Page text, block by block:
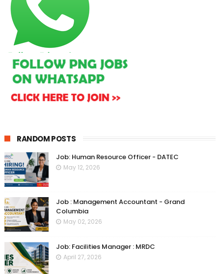
RANDOM POSTS
Job: Human Resource Officer - DATEC
May 12, 2026
Job : Management Accountant - Grand
Columbia
May 02, 2026
Job: Facilities Manager : MRDC
April 27, 2026